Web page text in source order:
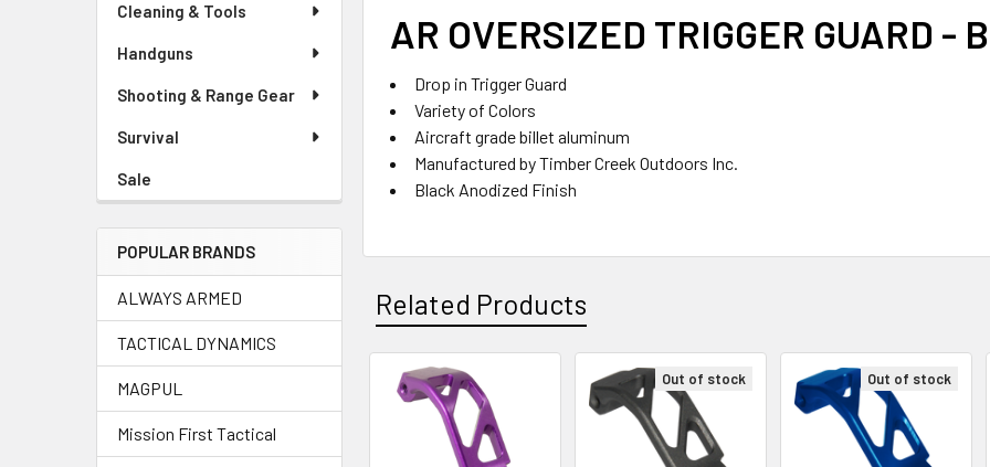
Cleaning & Tools
Handguns
Shooting & Range Gear
Survival
Sale
POPULAR BRANDS
ALWAYS ARMED
TACTICAL DYNAMICS
MAGPUL
Mission First Tactical
AR OVERSIZED TRIGGER GUARD -
Drop in Trigger Guard
Variety of Colors
Aircraft grade billet aluminum
Manufactured by Timber Creek Outdoors Inc.
Black Anodized Finish
Related Products
Related
Products
Out of stock Out of stock